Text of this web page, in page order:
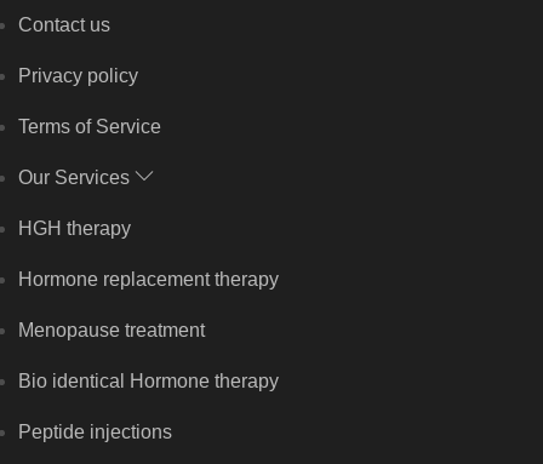
Contact us
Privacy policy
Terms of Service
Our Services
HGH therapy
Hormone replacement therapy
Menopause treatment
Bio identical Hormone therapy
Peptide injections